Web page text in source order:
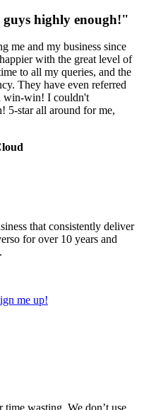
guys highly enough!"
me and my business since
with the great level of
to all my queries, and the
They have even referred
win-win! I couldn't
5-star all around for me,
that consistently deliver
for over 10 years and
me up!